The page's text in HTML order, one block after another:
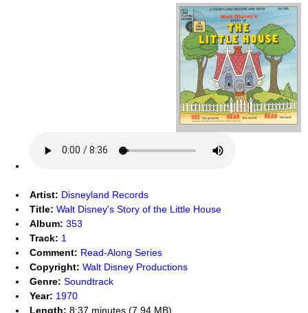
Artist: Disneyland Records
Title: Walt Disney's Story of the Little House
Album: 353
Track: 1
Comment: Read-Along Series
Copyright: Walt Disney Productions
Genre: Soundtrack
Year: 1970
Length: 8:37 minutes (7.94 MB)